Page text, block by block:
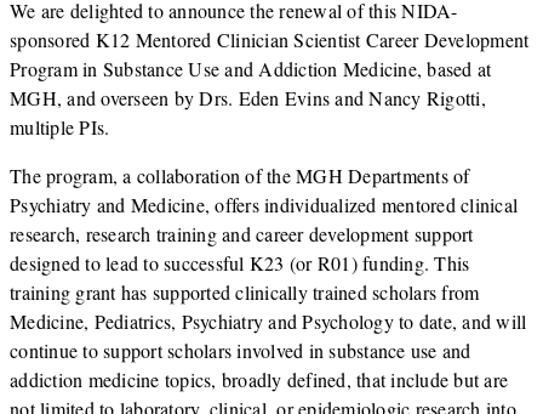
We are delighted to announce the renewal of this NIDA-
sponsored K12 Mentored Clinician Scientist Career Development
Program in Substance Use and Addiction Medicine, based at
MGH, and overseen by Drs. Eden Evins and Nancy Rigotti,
multiple PIs.
The program, a collaboration of the MGH Departments of
Psychiatry and Medicine, offers individualized mentored clinical
research, research training and career development support
designed to lead to successful K23 (or R01) funding. This
training grant has supported clinically trained scholars from
Medicine, Pediatrics, Psychiatry and Psychology to date, and will
continue to support scholars involved in substance use and
addiction medicine topics, broadly defined, that include but are